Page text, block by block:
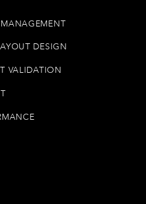
DESIGN
VALIDATION